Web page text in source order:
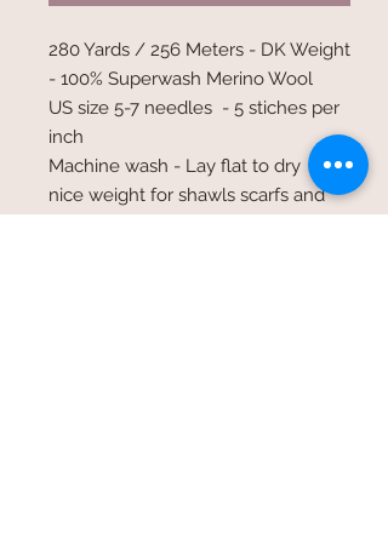
280 Yards / 256 Meters - DK Weight
- 100% Superwash Merino Wool
US size 5-7 needles - 5 stiches per
inch
Machine wash - Lay flat to dry
nice weight for shawls scarfs and